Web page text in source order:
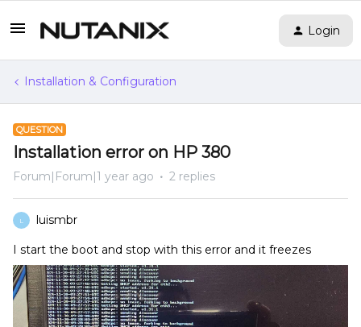
Login
Installation & Configuration
QUESTION
Installation error on HP 380
Forum|Forum|1 year ago 2 replies
L luismbr
I start the boot and stop with this error and it freezes